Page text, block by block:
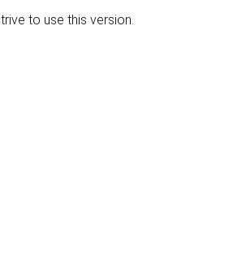
to use this version.